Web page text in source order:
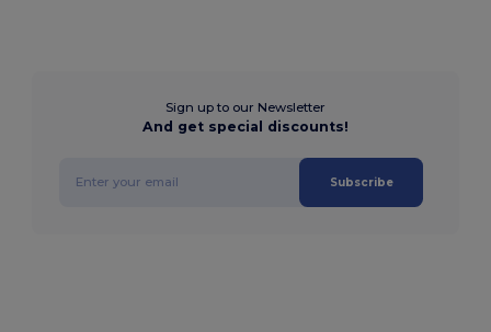
Sign up to our Newsletter
And get special discounts!
Subscribe